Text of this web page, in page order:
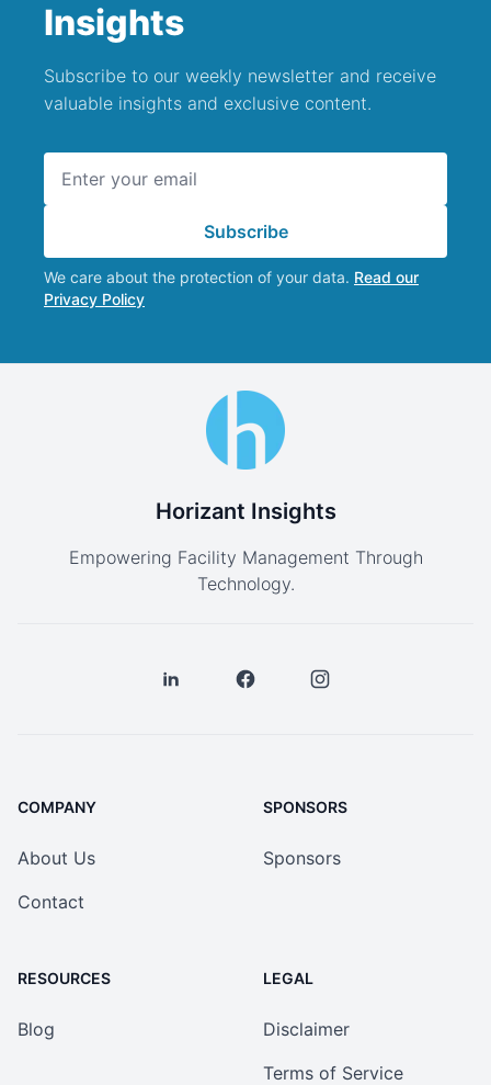
Insights
Subscribe to our weekly newsletter and receive
valuable insights and exclusive content.
Subscribe
We care about the protection of your data. Read our
Privacy Policy
Horizant Insights
Empowering Facility Management Through
Technology.
COMPANY
About Us
Contact
SPONSORS
Sponsors
RESOURCES
Blog
LEGAL
Disclaimer
Terms of Service